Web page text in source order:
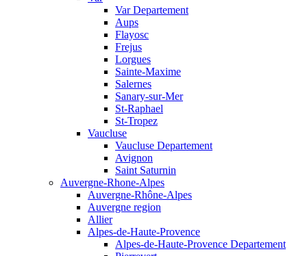
Var Departement
Aups
Flayosc
Frejus
Lorgues
Sainte-Maxime
Salernes
Sanary-sur-Mer
St-Raphael
St-Tropez
Vaucluse
Vaucluse Departement
Avignon
Saint Saturnin
Auvergne-Rhone-Alpes
Auvergne-Rhône-Alpes
Auvergne region
Allier
Alpes-de-Haute-Provence
Alpes-de-Haute-Provence Departement